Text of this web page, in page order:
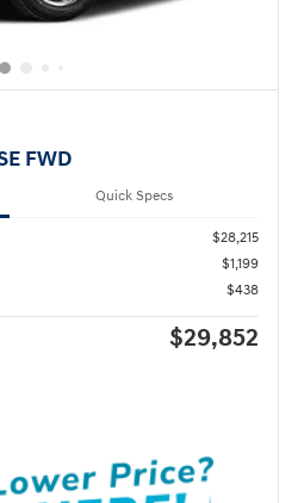
FWD
Quick Specs
$28,215
$1,199
$438
$29,852